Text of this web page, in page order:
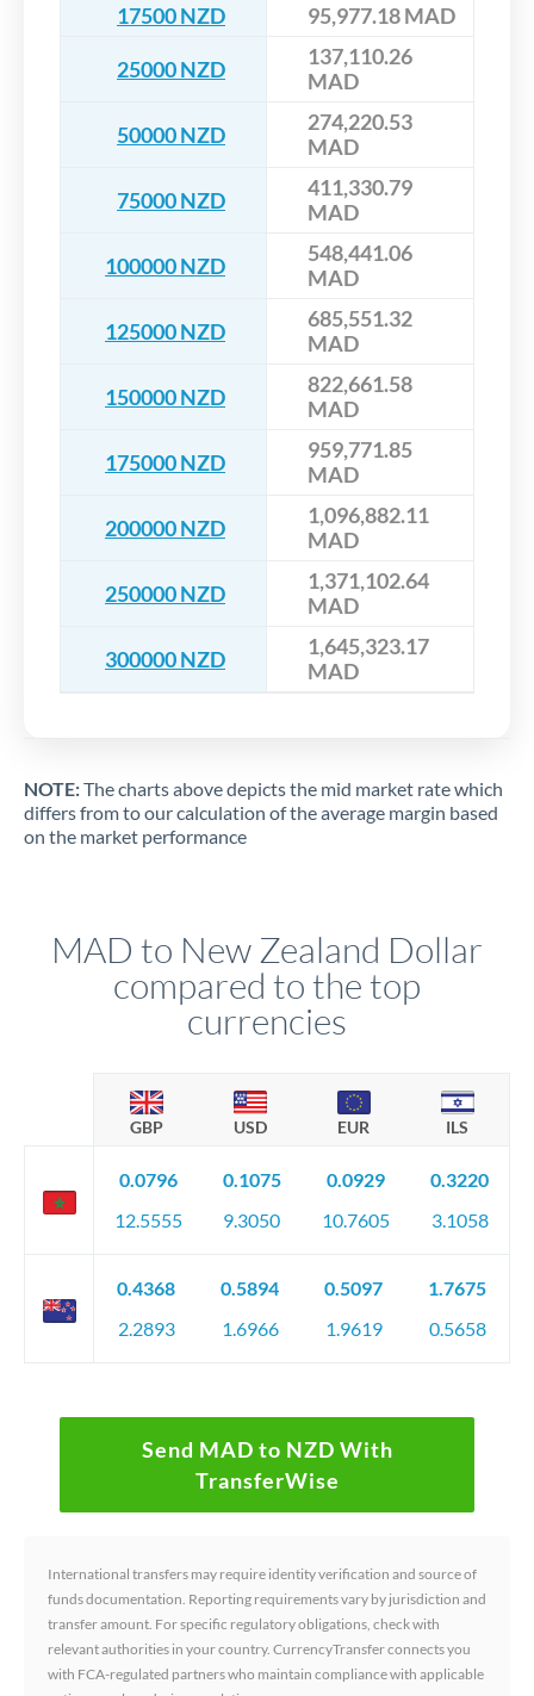
17500 NZD
95,977.18 MAD
25000 NZD
137,110.26
MAD
50000 NZD
274,220.53
MAD
75000 NZD
411,330.79
MAD
100000 NZD
548,441.06
MAD
125000 NZD
685,551.32
MAD
150000 NZD
822,661.58
MAD
175000 NZD
959,771.85
MAD
200000 NZD
1,096,882.11
MAD
250000 NZD
1,371,102.64
MAD
300000 NZD
1,645,323.17
MAD
NOTE:The charts above depicts the mid market rate which
differs from to our calculation of the average margin based
on the market performance
MAD to New Zealand Dollar
compared to the top
currencies
GBP USD EUR ILS
0.0796
12.5555
0.1075
9.3050
0.0929
10.7605
0.3220
3.1058
0.4368
2.2893
0.5894
1.6966
0.5097
1.9619
1.7675
0.5658
Send MAD to NZD With
TransferWise
International transfers may require identity verification and source of
funds documentation. Reporting requirements vary by jurisdiction and
transfer amount. For specific regulatory obligations, check with
relevant authorities in your country. CurrencyTransfer connects you
with FCA-regulated partners who maintain compliance with applicable